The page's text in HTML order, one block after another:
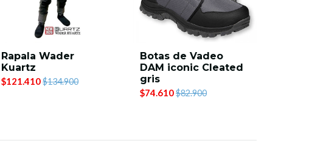
Rapala Wader
Kuartz
$121.410$134.900
Botas de Vadeo
DAM iconic Cleated
gris
$74.610$82.900